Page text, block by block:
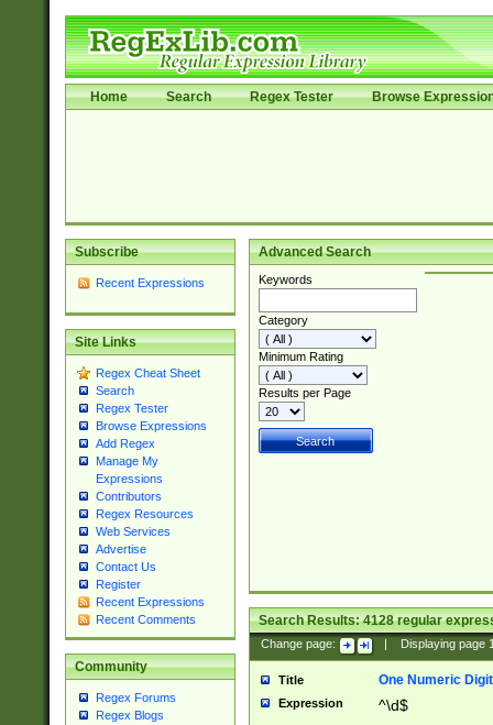
Home Search Regex Tester Browse
Subscribe
Recent Expressions
Site Links
Regex Cheat Sheet
Search
Regex Tester
Browse Expressions
Add Regex
Manage My
Expressions
Contributors
Regex Resources
Web Services
Advertise
Contact Us
Register
Recent Expressions
Recent Comments
Community
Regex Forums
Regex Blogs
Advanced Search
Keywords
Category
Minimum Rating
Results per Page
Search Results:4128regular
Change page: Displaying page
Title One Numeric Digit
Expression ^\d$